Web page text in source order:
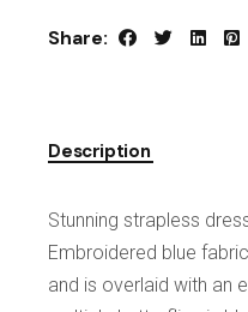
Share:
Description
Stunning strapless
Embroidered blue
and is overlaid with an